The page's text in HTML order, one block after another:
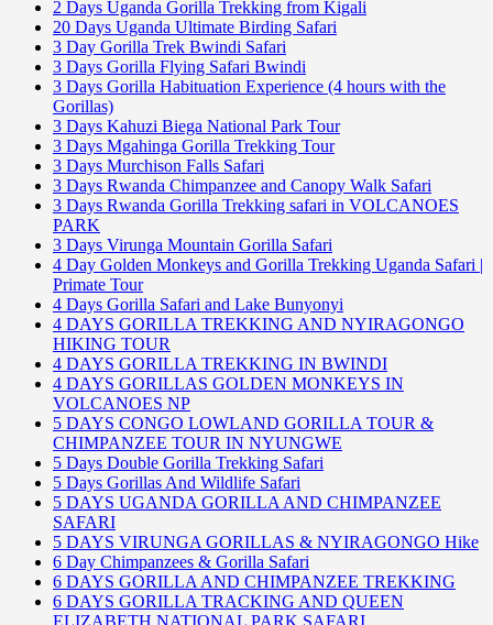
2 Days Uganda Gorilla Trekking from Kigali
20 Days Uganda Ultimate Birding Safari
3 Day Gorilla Trek Bwindi Safari
3 Days Gorilla Flying Safari Bwindi
3 Days Gorilla Habituation Experience (4 hours with the
Gorillas)
3 Days Kahuzi Biega National Park Tour
3 Days Mgahinga Gorilla Trekking Tour
3 Days Murchison Falls Safari
3 Days Rwanda Chimpanzee and Canopy Walk Safari
3 Days Rwanda Gorilla Trekking safari in VOLCANOES
PARK
3 Days Virunga Mountain Gorilla Safari
4 Day Golden Monkeys and Gorilla Trekking Uganda Safari |
Primate Tour
4 Days Gorilla Safari and Lake Bunyonyi
4 DAYS GORILLA TREKKING AND NYIRAGONGO
HIKING TOUR
4 DAYS GORILLA TREKKING IN BWINDI
4 DAYS GORILLAS GOLDEN MONKEYS IN
VOLCANOES NP
5 DAYS CONGO LOWLAND GORILLA TOUR &
CHIMPANZEE TOUR IN NYUNGWE
5 Days Double Gorilla Trekking Safari
5 Days Gorillas And Wildlife Safari
5 DAYS UGANDA GORILLA AND CHIMPANZEE
SAFARI
5 DAYS VIRUNGA GORILLAS & NYIRAGONGO Hike
6 Day Chimpanzees & Gorilla Safari
6 DAYS GORILLA AND CHIMPANZEE TREKKING
6 DAYS GORILLA TRACKING AND QUEEN
ELIZABETH NATIONAL PARK SAFARI